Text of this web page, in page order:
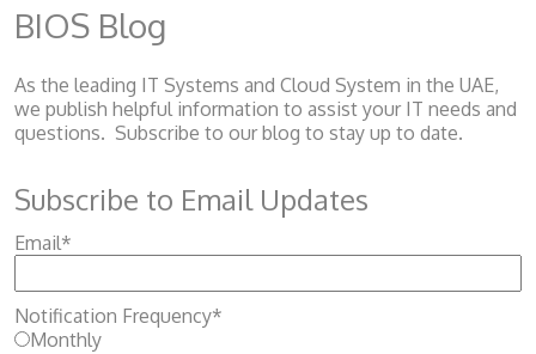
BIOS Blog
As the leading IT Systems and Cloud System in the UAE,
we publish helpful information to assist your IT needs and
questions. Subscribe to our blog to stay up to date.
Subscribe to Email Updates
Email*
Notification Frequency*
Monthly